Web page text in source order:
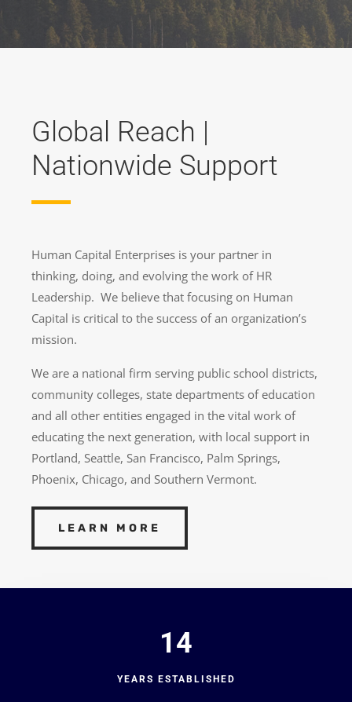
Global Reach |
Nationwide Support
Human Capital Enterprises is your partner in
thinking, doing, and evolving the work of HR
Leadership. We believe that focusing on Human
Capital is critical to the success of an organization’s
mission.
We are a national firm serving public school districts,
community colleges, state departments of education
and all other entities engaged in the vital work of
educating the next generation, with local support in
Portland, Seattle, San Francisco, Palm Springs,
Phoenix, Chicago, and Southern Vermont.
LEARN MORE
14
YEARS ESTABLISHED